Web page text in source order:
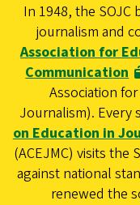
In 1948, the
journalism and
Association for
Communication
Association
Journalism). Every
on Education in
(ACEJMC) visits the
against national
renewed the